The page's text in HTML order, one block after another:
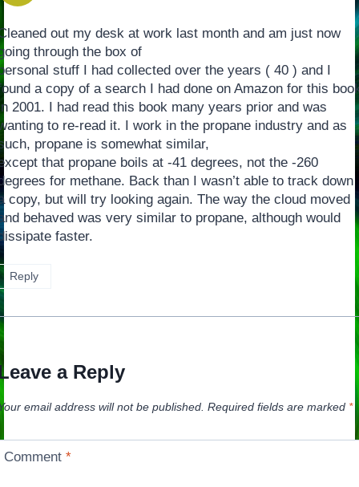
out my desk at work last month and am just now
through the box of
stuff I had collected over the years ( 40 ) and I
a copy of a search I had done on Amazon for this
2001. I had read this book many years prior and was
to re-read it. I work in the propane industry and as
propane is somewhat similar,
that propane boils at -41 degrees, not the -260
for methane. Back than I wasn’t able to track down
copy, but will try looking again. The way the cloud moved
behaved was very similar to propane, although would
faster.
Reply
a Reply
email address will not be published. Required fields are marked *
Comment*